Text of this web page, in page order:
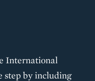
International
step by including